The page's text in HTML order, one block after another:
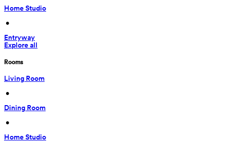
Home Studio
•
Entryway
Explore all
Rooms
Living Room
•
Dining Room
•
Home Studio